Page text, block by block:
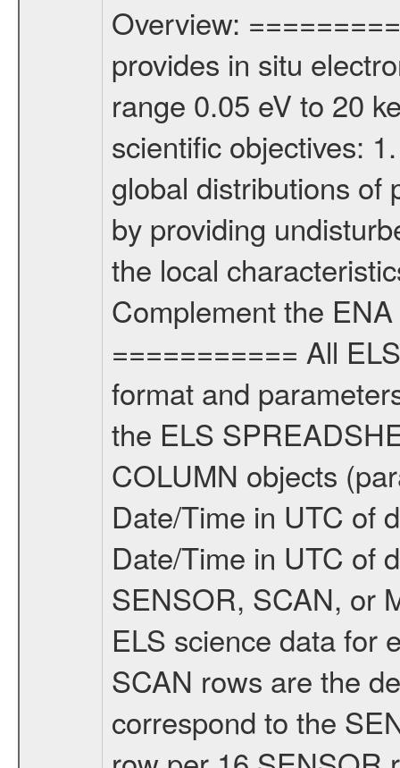
Overview:
provides in situ
range 0.05 eV to 20
scientific objectives:
global distributions of
by providing
the local
Complement the
=========== All
format and
the ELS
COLUMN objects
Date/Time in UTC of
Date/Time in UTC of
SENSOR, SCAN, or
ELS science data for
SCAN rows are the
correspond to the